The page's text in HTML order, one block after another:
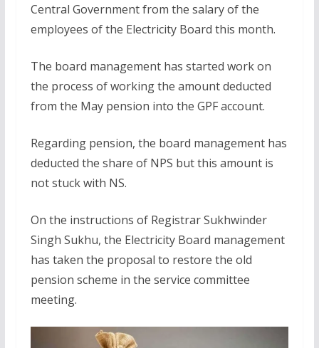
Central Government from the salary of the
employees of the Electricity Board this month.
The board management has started work on
the process of working the amount deducted
from the May pension into the GPF account.
Regarding pension, the board management has
deducted the share of NPS but this amount is
not stuck with NS.
On the instructions of Registrar Sukhwinder
Singh Sukhu, the Electricity Board management
has taken the proposal to restore the old
pension scheme in the service committee
meeting.